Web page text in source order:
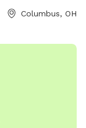
Columbus, OH